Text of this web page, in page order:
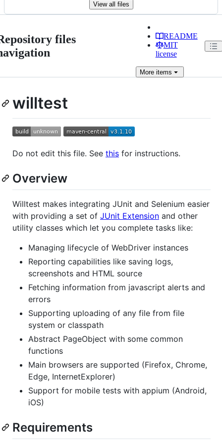
View all files
files
README
MIT
license
Moreitems
willtest
Do not edit this file. See this for instructions.
Overview
Willtest makes integrating JUnit and Selenium easier
with providing a set of JUnit Extension and other
utility classes which let you complete tasks like:
Managing lifecycle of WebDriver instances
Reporting capabilities like saving logs,
screenshots and HTML source
Fetching information from javascript alerts and
errors
Supporting uploading of any file from file
system or classpath
Abstract PageObject with some common
functions
Main browsers are supported (Firefox, Chrome,
Edge, InternetExplorer)
Support for mobile tests with appium (Android,
iOS)
Requirements